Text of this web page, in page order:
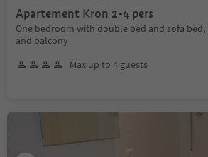
Apartement Kron 2-4 pers
One bedroom with double bed and sofa
and balcony
Max up to 4 guests